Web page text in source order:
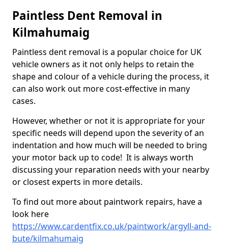
Paintless Dent Removal in
Kilmahumaig
Paintless dent removal is a popular choice for UK
vehicle owners as it not only helps to retain the
shape and colour of a vehicle during the process, it
can also work out more cost-effective in many
cases.
However, whether or not it is appropriate for your
specific needs will depend upon the severity of an
indentation and how much will be needed to bring
your motor back up to code! It is always worth
discussing your reparation needs with your nearby
or closest experts in more details.
To find out more about paintwork repairs, have a
look here
https://www.cardentfix.co.uk/paintwork/argyll-and-
bute/kilmahumaig